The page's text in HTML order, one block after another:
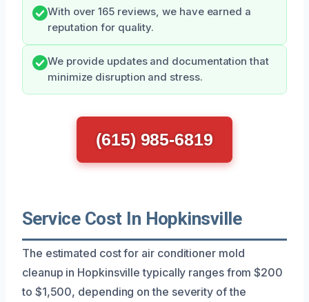
With over 165 reviews, we have earned a
reputation for quality.
We provide updates and documentation that
minimize disruption and stress.
(615) 985-6819
Service Cost In Hopkinsville
The estimated cost for air conditioner mold
cleanup in Hopkinsville typically ranges from $200
to $1,500, depending on the severity of the